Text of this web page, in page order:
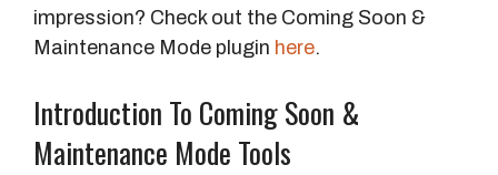
impression? Check out the Coming Soon &
Maintenance Mode plugin here.
Introduction To Coming Soon &
Maintenance Mode Tools